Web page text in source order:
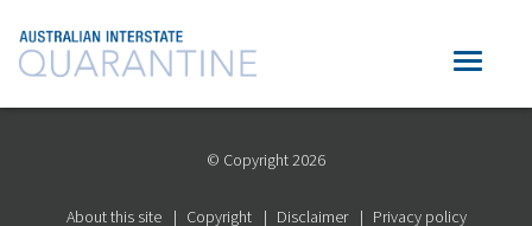
© Copyright 2026
About this site Copyright Disclaimer Privacy policy